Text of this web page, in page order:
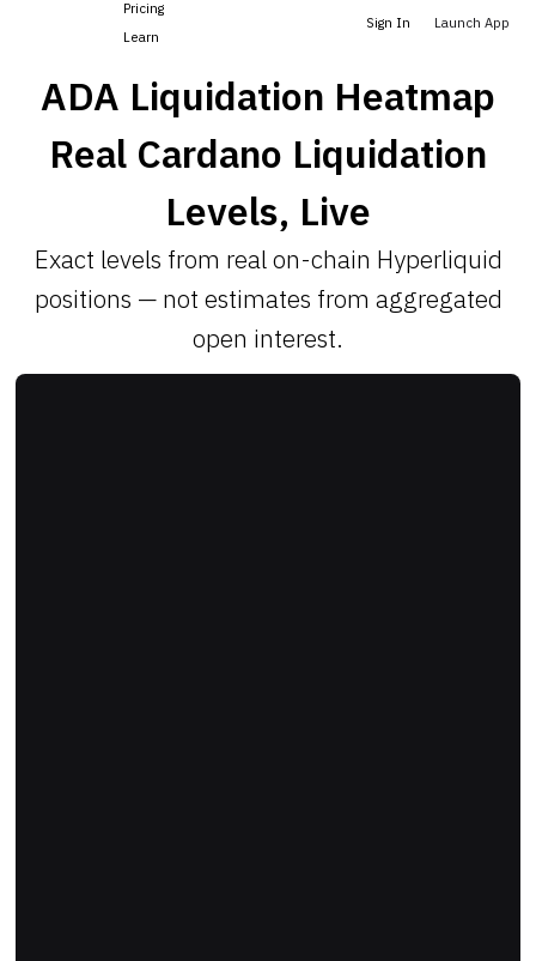
Pricing
Learn
Sign In Launch App
ADA Liquidation Heatmap
Real Cardano Liquidation
Levels, Live
Exact levels from real on-chain Hyperliquid
positions — not estimates from aggregated
open interest.